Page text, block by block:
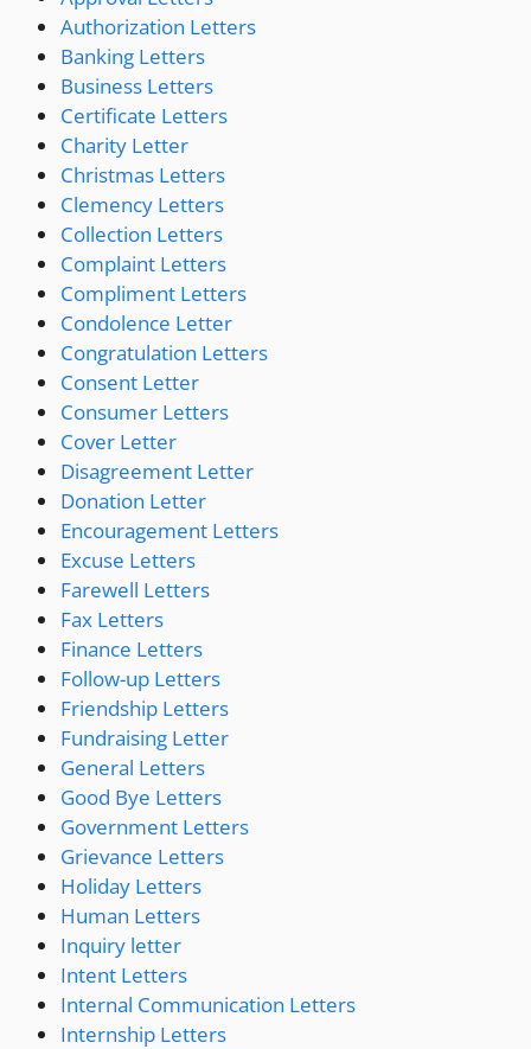
Authorization Letters
Banking Letters
Business Letters
Certificate Letters
Charity Letter
Christmas Letters
Clemency Letters
Collection Letters
Complaint Letters
Compliment Letters
Condolence Letter
Congratulation Letters
Consent Letter
Consumer Letters
Cover Letter
Disagreement Letter
Donation Letter
Encouragement Letters
Excuse Letters
Farewell Letters
Fax Letters
Finance Letters
Follow-up Letters
Friendship Letters
Fundraising Letter
General Letters
Good Bye Letters
Government Letters
Grievance Letters
Holiday Letters
Human Letters
Inquiry letter
Intent Letters
Internal Communication Letters
Internship Letters